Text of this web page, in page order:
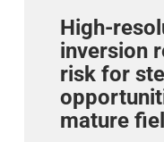
High-
inversion
risk for
mature